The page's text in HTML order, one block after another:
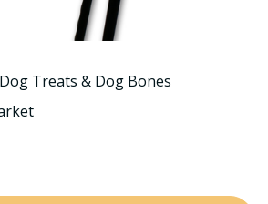
Dog Treats & Dog Bones